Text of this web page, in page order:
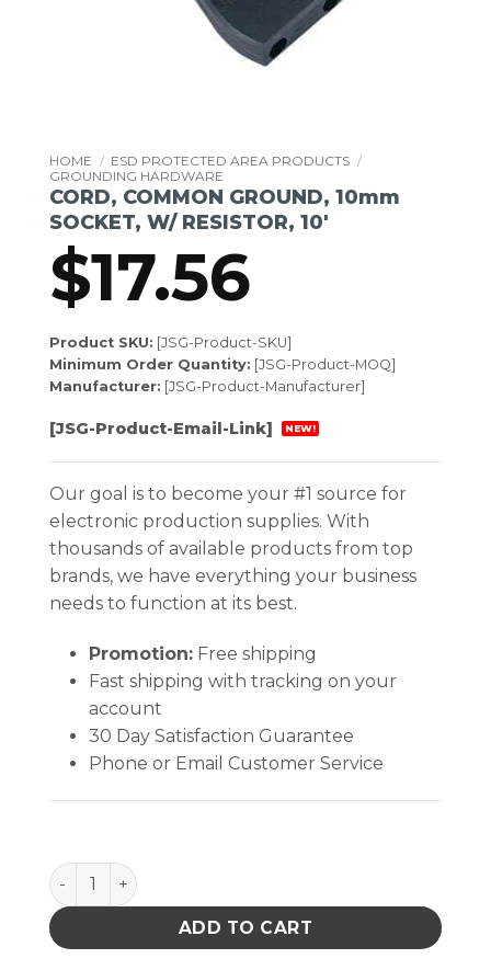
HOME / ESD PROTECTED AREA PRODUCTS /
GROUNDING HARDWARE
CORD, COMMON GROUND, 10mm
SOCKET, W/ RESISTOR, 10′
$17.56
Product SKU: [JSG-Product-SKU]
Minimum Order Quantity: [JSG-Product-MOQ]
Manufacturer: [JSG-Product-Manufacturer]
[JSG-Product-Email-Link] NEW!
Our goal is to become your #1 source for
electronic production supplies. With
thousands of available products from top
brands, we have everything your business
needs to function at its best.
Promotion:Free shipping
Fast shipping with tracking on your
account
30 Day Satisfaction Guarantee
Phone or Email Customer Service
CORD, COMMON GROUND, 10mm SOCKET, W/
ADD TO CART